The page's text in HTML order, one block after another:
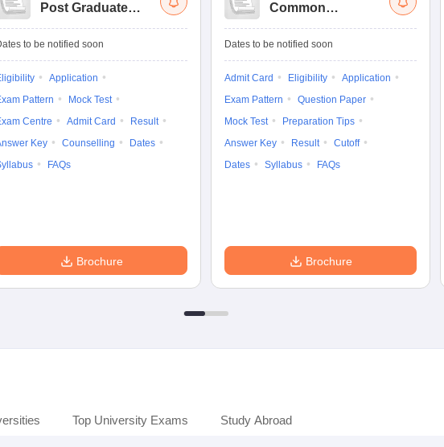
Post Graduate
Tests
to be notified soon
Application
Pattern
Mock Test
Centre
Admit Card
Result
Key
Counselling
Dates
FAQs
Brochure
Common
Entrance Test (PG)
Dates to be notified soon
Admit Card Eligibility
Application
Exam Pattern
Question Paper
Mock Test
Preparation Tips
Answer Key
Result
Cutoff
Dates
Syllabus FAQs
Brochure
Top University Exams Study Abroad